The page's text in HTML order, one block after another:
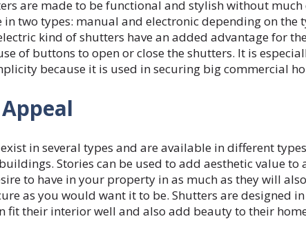
are made to be functional and stylish without
in two types: manual and electronic depending on the
kind of shutters have an added advantage for
of buttons to open or close the shutters. It is
because it is used in securing big commercial
in several types and are available in different
Stories can be used to add aesthetic value
to have in your property in as much as they will
as you would want it to be. Shutters are designed
fit their interior well and also add beauty to their